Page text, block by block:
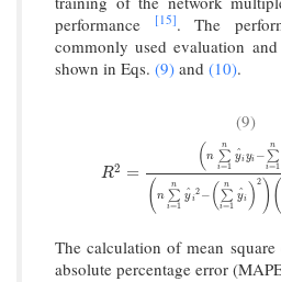
performance
[15]. The
commonly used evaluation
shown in Eqs. (9) and (10).
(9)
R2 =
(n ∑
i=1
n
y^iyi − ∑
i=1
n
( n ∑
i=1
n
y^i
2 − ( ∑
i=1
n
y^i ) 2 )
R2 =(n ∑i=1ny^iyi−∑i=1ny
The calculation of mean
absolute percentage error